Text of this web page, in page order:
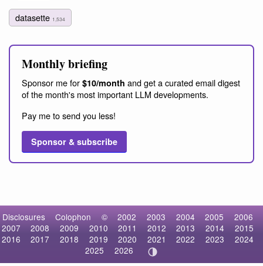
datasette 1,534
Monthly briefing
Sponsor me for $10/month and get a curated email digest
of the month's most important LLM developments.
Pay me to send you less!
Sponsor & subscribe
Disclosures Colophon © 2002 2003 2004 2005
2006
2007
2008 2009 2010 2011 2012 2013 2014
2015
2016
2017 2018 2019 2020 2021 2022 2023
2024
2025
2026